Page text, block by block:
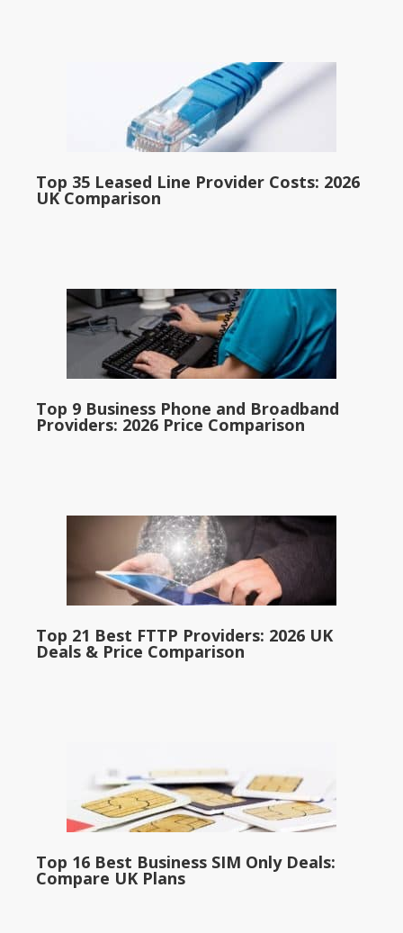
Top 35 Leased Line Provider Costs: 2026
UK Comparison
Top 9 Business Phone and Broadband
Providers: 2026 Price Comparison
Top 21 Best FTTP Providers: 2026 UK
Deals & Price Comparison
Top 16 Best Business SIM Only Deals:
Compare UK Plans